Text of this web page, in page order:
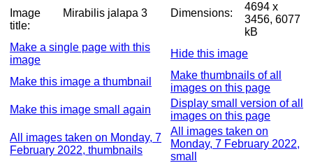
Image
title:
Mirabilis jalapa 3 Dimensions:
4694 x
3456, 6077
kB
Make a single page with this
image
Hide this image
Make this image a thumbnail
Make thumbnails of all
images on this page
Make this image small again
Display small version of all
images on this page
All images taken on Monday, 7
February 2022, thumbnails
All images taken on
Monday, 7 February 2022,
small